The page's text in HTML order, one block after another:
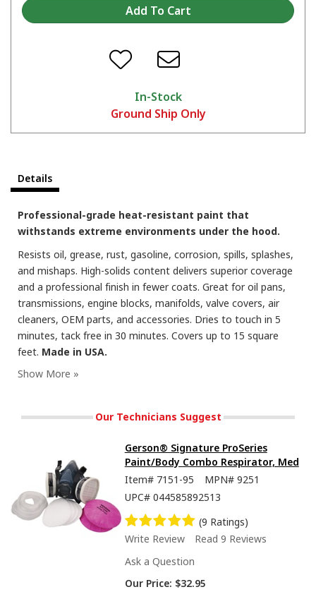
Seymour Hi-Tech Enamel Spray Paint, Flat Black
In-Stock
Ground Ship Only
Details
Professional-grade heat-resistant paint that
withstands extreme environments under the hood.
Resists oil, grease, rust, gasoline, corrosion, spills, splashes,
and mishaps. High-solids content delivers superior coverage
and a professional finish in fewer coats. Great for oil pans,
transmissions, engine blocks, manifolds, valve covers, air
cleaners, OEM parts, and accessories. Dries to touch in 5
minutes, tack free in 30 minutes. Covers up to 15 square
feet. Made in USA.
Our Technicians Suggest
Gerson® Signature ProSeries
Paint/Body Combo Respirator, Med
Item# 7151-95 MPN# 9251
UPC# 044585892513
(9 Ratings)
Write Review
Read 9 Reviews
Ask a Question
Our Price: $32.95